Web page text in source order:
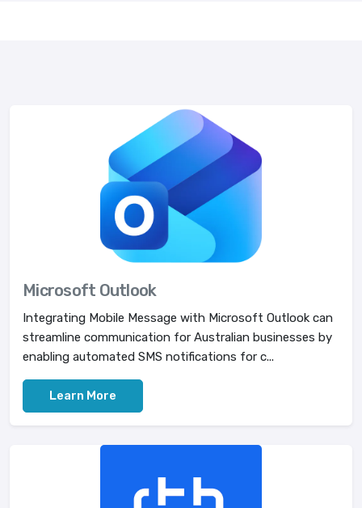
Microsoft Outlook
Integrating Mobile Message with Microsoft Outlook can
streamline communication for Australian businesses by
enabling automated SMS notifications for c...
Learn More